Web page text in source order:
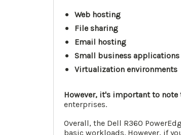
Web hosting
File sharing
Email hosting
Small business applications
Virtualization environments
However, it's important to note
enterprises.
Overall, the Dell R360
basic workloads. However, if